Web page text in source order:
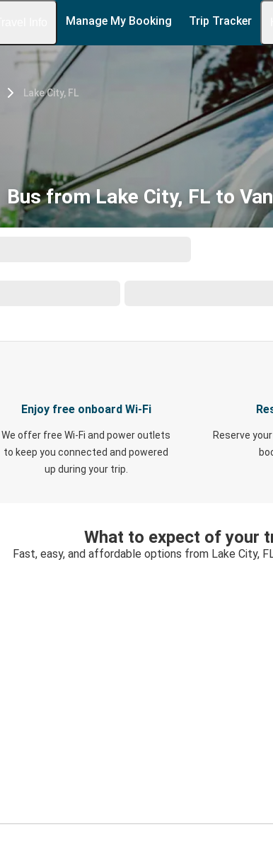
Manage My Booking Trip Tracker
Lake City, FL
Bus from Lake City, FL to
Enjoy free onboard Wi-Fi
We offer free Wi-Fi and power outlets
to keep you connected and powered
up during your trip.
Reserve
What to expect of your
Fast, easy, and affordable options from Lake City,